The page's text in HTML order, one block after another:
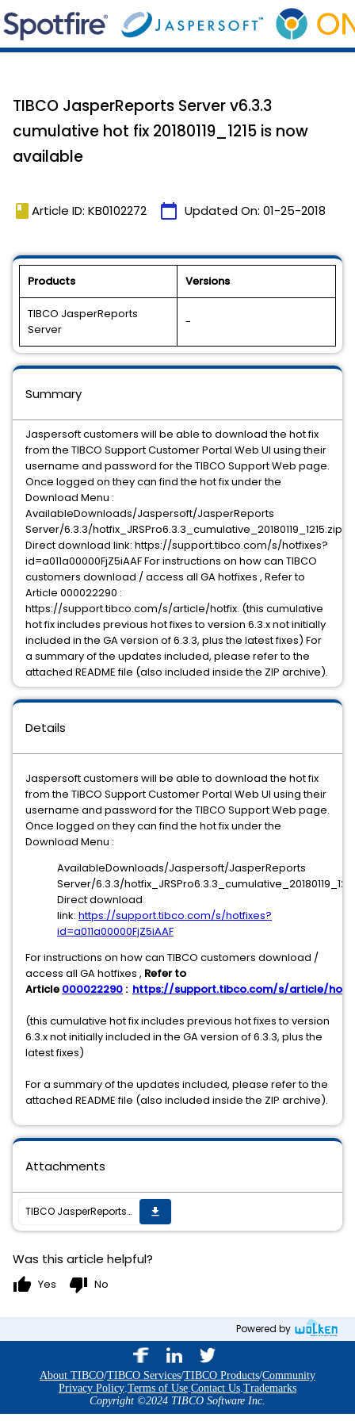
TIBCO JasperReports Server v6.3.3
cumulative hot fix 20180119_1215 is now
available
book Article ID: KB0102272 calendar_today Updated On: 01-25-2018
Products Versions
TIBCO JasperReports
Server
-
Details
Jaspersoft customers will be able to download the hot fix
from the TIBCO Support Customer Portal Web UI using their
username and password for the TIBCO Support Web page.
Once logged on they can find the hot fix under the
Download Menu :
AvailableDownloads/Jaspersoft/JasperReports
Server/6.3.3/
Direct download
link: https://support.tibco.com/s/hotfixes?
id=a011a00000FjZ5iAAF
For instructions on how can TIBCO customers download /
access all GA hotfixes , Refer to
Article 000022290 : https://support.tibco.com/s/article/
(this cumulative hot fix includes previous hot fixes to version
6.3.x not initially included in the GA version of 6.3.3, plus the
latest fixes)
For a summary of the updates included, please refer to the
attached README file (also included inside the ZIP archive).
Summary
Jaspersoft customers will be able to download the hot fix
from the TIBCO Support Customer Portal Web UI using their
username and password for the TIBCO Support Web page.
Once logged on they can find the hot fix under the
Download Menu :
AvailableDownloads/Jaspersoft/JasperReports
Server/6.3.3/hotfix_JRSPro6.3.3_cumulative_20180119_1215.zip
Direct download link: https://support.tibco.com/s/hotfixes?
id=a011a00000FjZ5iAAF For instructions on how can TIBCO
customers download / access all GA hotfixes , Refer to
Article 000022290 :
https://support.tibco.com/s/article/hotfix. (this cumulative
hot fix includes previous hot fixes to version 6.3.x not initially
included in the GA version of 6.3.3, plus the latest fixes) For
a summary of the updates included, please refer to the
attached README file (also included inside the ZIP archive).
Attachments
TIBCO JasperReports Server v6.3.3 cumulative hot fix 20180119_1215 is now available get_app
Was this article helpful?
thumb_up Yes thumb_down No
Powered by